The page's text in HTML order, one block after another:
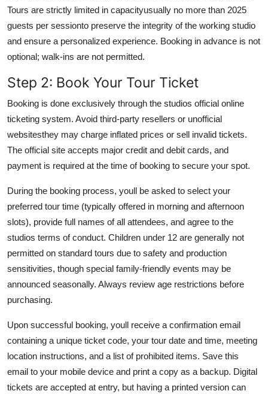
Tours are strictly limited in capacityusually no more than 2025
guests per sessionto preserve the integrity of the working studio
and ensure a personalized experience. Booking in advance is not
optional; walk-ins are not permitted.
Step 2: Book Your Tour Ticket
Booking is done exclusively through the studios official online
ticketing system. Avoid third-party resellers or unofficial
websitesthey may charge inflated prices or sell invalid tickets.
The official site accepts major credit and debit cards, and
payment is required at the time of booking to secure your spot.
During the booking process, youll be asked to select your
preferred tour time (typically offered in morning and afternoon
slots), provide full names of all attendees, and agree to the
studios terms of conduct. Children under 12 are generally not
permitted on standard tours due to safety and production
sensitivities, though special family-friendly events may be
announced seasonally. Always review age restrictions before
purchasing.
Upon successful booking, youll receive a confirmation email
containing a unique ticket code, your tour date and time, meeting
location instructions, and a list of prohibited items. Save this
email to your mobile device and print a copy as a backup. Digital
tickets are accepted at entry, but having a printed version can